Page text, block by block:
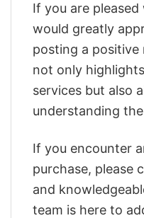
If you are
would greatly
posting a positive
not only
services but also
understanding
If you encounter
purchase, please
and
team is here to